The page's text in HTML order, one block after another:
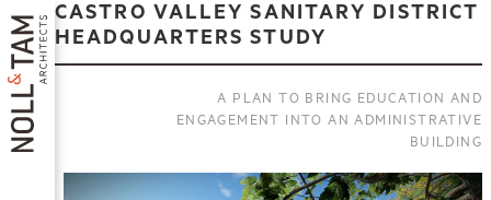
Skip
to
main
content
CASTRO VALLEY SANITARY DISTRICT
HEADQUARTERS STUDY
A PLAN TO BRING EDUCATION AND
ENGAGEMENT INTO AN ADMINISTRATIVE
BUILDING